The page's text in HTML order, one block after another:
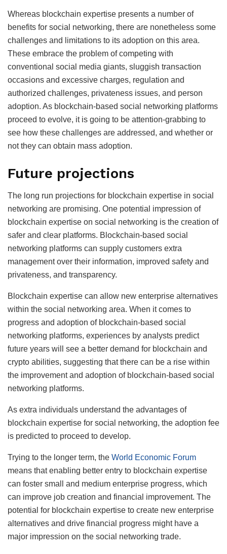
Whereas blockchain expertise presents a number of
benefits for social networking, there are nonetheless some
challenges and limitations to its adoption on this area.
These embrace the problem of competing with
conventional social media giants, sluggish transaction
occasions and excessive charges, regulation and
authorized challenges, privateness issues, and person
adoption. As blockchain-based social networking platforms
proceed to evolve, it is going to be attention-grabbing to
see how these challenges are addressed, and whether or
not they can obtain mass adoption.
Future projections
The long run projections for blockchain expertise in social
networking are promising. One potential impression of
blockchain expertise on social networking is the creation of
safer and clear platforms. Blockchain-based social
networking platforms can supply customers extra
management over their information, improved safety and
privateness, and transparency.
Blockchain expertise can allow new enterprise alternatives
within the social networking area. When it comes to
progress and adoption of blockchain-based social
networking platforms, experiences by analysts predict
future years will see a better demand for blockchain and
crypto abilities, suggesting that there can be a rise within
the improvement and adoption of blockchain-based social
networking platforms.
As extra individuals understand the advantages of
blockchain expertise for social networking, the adoption fee
is predicted to proceed to develop.
Trying to the longer term, the World Economic Forum
means that enabling better entry to blockchain expertise
can foster small and medium enterprise progress, which‌
can improve job creation and financial improvement. The
potential for blockchain expertise to create new enterprise
alternatives and drive financial progress might have a
major impression on the social networking trade.